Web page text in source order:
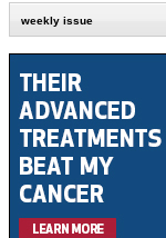
weekly issue